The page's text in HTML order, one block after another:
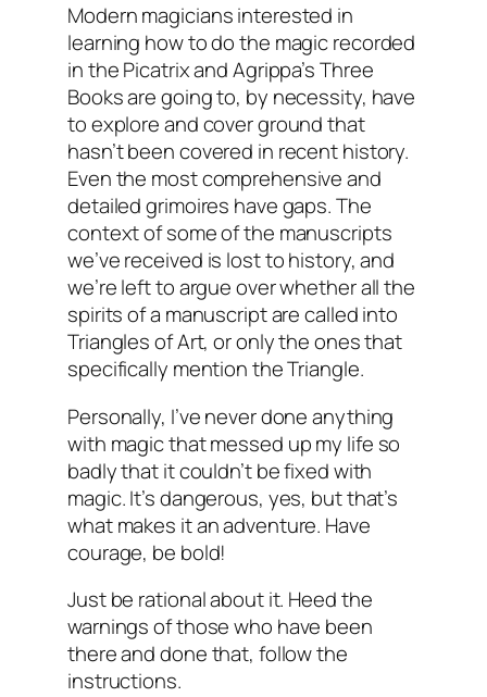
Modern magicians interested in
learning how to do the magic recorded
in the Picatrix and Agrippa’s Three
Books are going to, by necessity, have
to explore and cover ground that
hasn’t been covered in recent history.
Even the most comprehensive and
detailed grimoires have gaps. The
context of some of the manuscripts
we’ve received is lost to history, and
we’re left to argue over whether all the
spirits of a manuscript are called into
Triangles of Art, or only the ones that
specifically mention the Triangle.
Personally, I’ve never done anything
with magic that messed up my life so
badly that it couldn’t be fixed with
magic. It’s dangerous, yes, but that’s
what makes it an adventure. Have
courage, be bold!
Just be rational about it. Heed the
warnings of those who have been
there and done that, follow the
instructions.